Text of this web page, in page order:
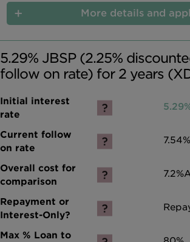
More details and
5.29% JBSP (2.25%
follow on rate) for 2 years
7.54%
7.2%